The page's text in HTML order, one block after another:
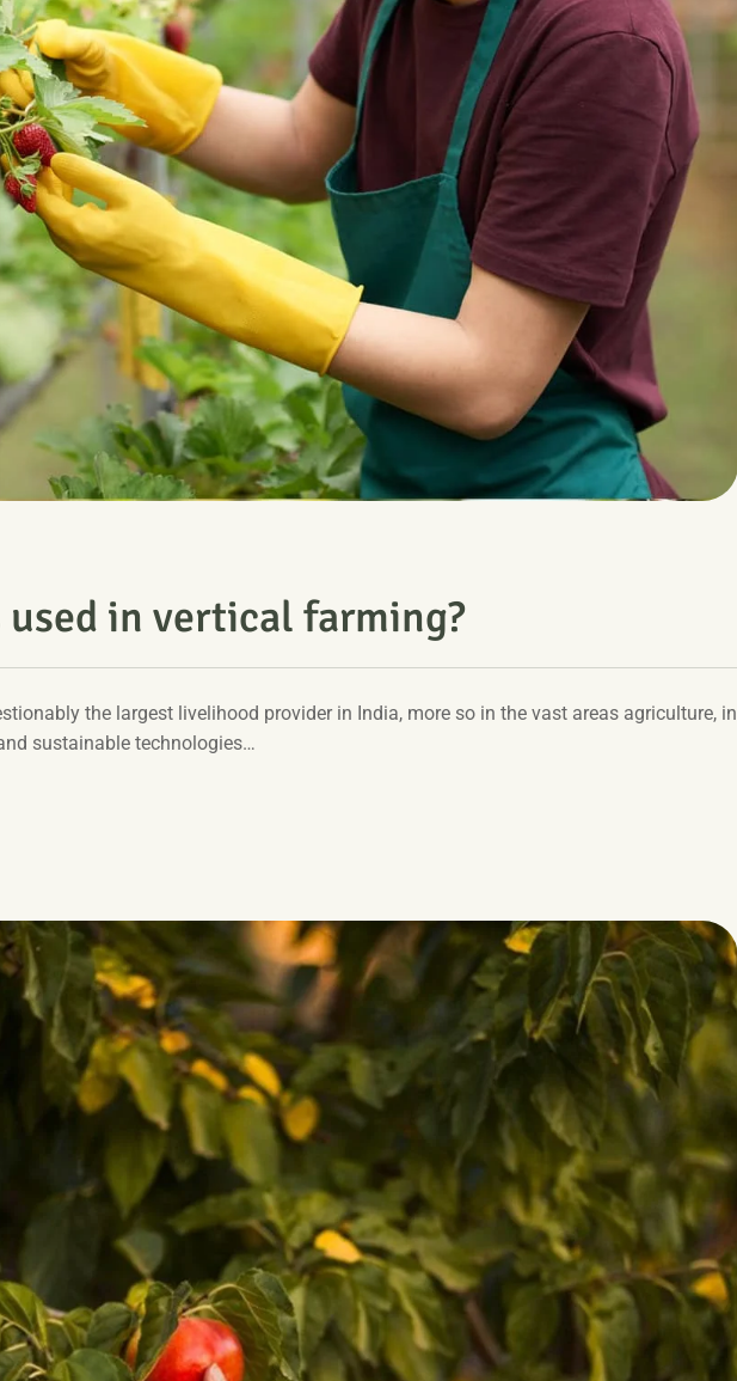
in vertical farming?
the largest livelihood provider in India, more so in the vast areas agriculture, in
sustainable technologies…